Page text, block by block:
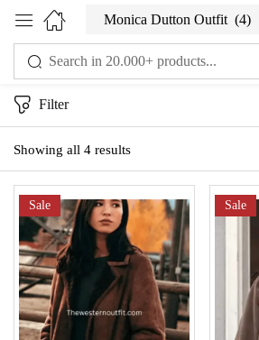
Showing all 4 results
Filter
Sale Sale
Sign in
Remember me
LOG IN